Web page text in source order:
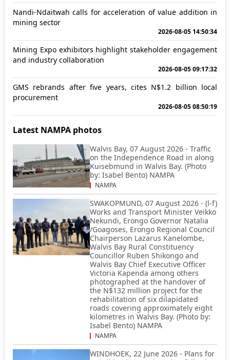
Nandi-Ndaitwah calls for acceleration of value addition in
mining sector
2026-08-05 14:50:34
Mining Expo exhibitors highlight stakeholder engagement
and industry collaboration
2026-08-05 09:17:32
GMS rebrands after five years, cites N$1.2 billion local
procurement
2026-08-05 08:50:19
Latest NAMPA photos
Walvis Bay, 07 August 2026 - Traffic
on the Independence Road in along
Kuisebmund in Walvis Bay. (Photo
by: Isabel Bento) NAMPA
NAMPA
SWAKOPMUND, 07 August 2026 - (l-f)
Works and Transport Minister Veikko
Nekundi, Erongo Governor Natalia
/Goagoses, Erongo Regional Council
Chairperson Lazarus Kanelombe,
Walvis Bay Rural Constituency
Councillor Ruben Shikongo and
Walvis Bay Chief Executive Officer
Victoria Kapenda among others
photographed at the handover of
the N$132 million project for the
rehabilitation of six dilapidated
roads covering approximately eight
kilometres in Walvis Bay. (Photo by:
Isabel Bento) NAMPA
NAMPA
WINDHOEK, 22 June 2026 - Plans for